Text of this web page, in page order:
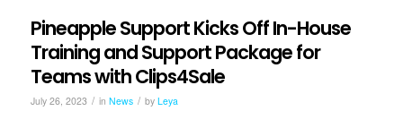
Pineapple Support Kicks Off In-House
Training and Support Package for
Teams with Clips4Sale
July 26, 2023 / in News / by Leya